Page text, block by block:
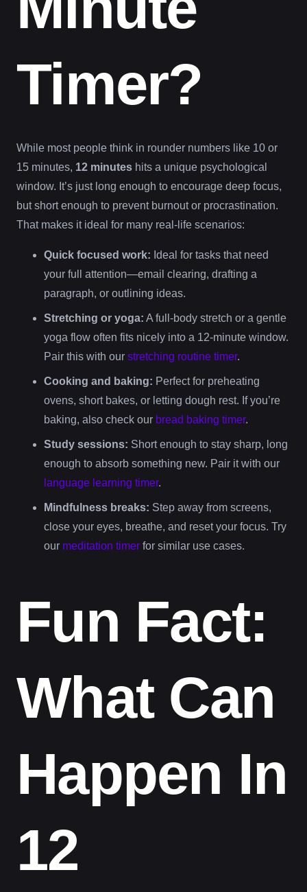
Timer?
While most people think in rounder numbers like 10 or
15 minutes, 12 minutes hits a unique psychological
window. It’s just long enough to encourage deep focus,
but short enough to prevent burnout or procrastination.
That makes it ideal for many real-life scenarios:
Quick focused work: Ideal for tasks that need
your full attention—email clearing, drafting a
paragraph, or outlining ideas.
Stretching or yoga: A full-body stretch or a gentle
yoga flow often fits nicely into a 12-minute window.
Pair this with our stretching routine timer.
Cooking and baking: Perfect for preheating
ovens, short bakes, or letting dough rest. If you’re
baking, also check our bread baking timer.
Study sessions: Short enough to stay sharp, long
enough to absorb something new. Pair it with our
language learning timer.
Mindfulness breaks: Step away from screens,
close your eyes, breathe, and reset your focus. Try
our meditation timer for similar use cases.
Fun Fact:
What Can
Happen In
12